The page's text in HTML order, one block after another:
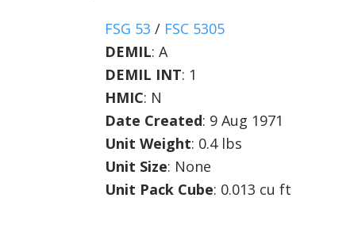
FSG 53 / FSC 5305
DEMIL: A
DEMIL INT: 1
HMIC: N
Date Created: 9 Aug 1971
Unit Weight: 0.4 lbs
Unit Size: None
Unit Pack Cube: 0.013 cu ft